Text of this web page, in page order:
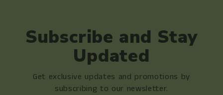
Subscribe and Stay
Updated
Get exclusive updates and promotions by
subscribing to our newsletter.